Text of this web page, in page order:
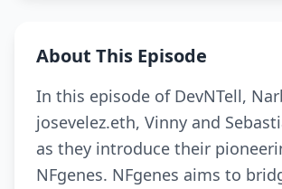
About This Episode
In this episode of DevNTell,
josevelez.eth, Vinny and
as they introduce their
NFgenes. NFgenes aims to